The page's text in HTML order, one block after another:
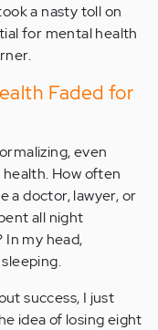
a nasty toll on
for mental health
Faded for
even
How often
a doctor, lawyer, or
all night
my head,
success, I just
idea of losing eight